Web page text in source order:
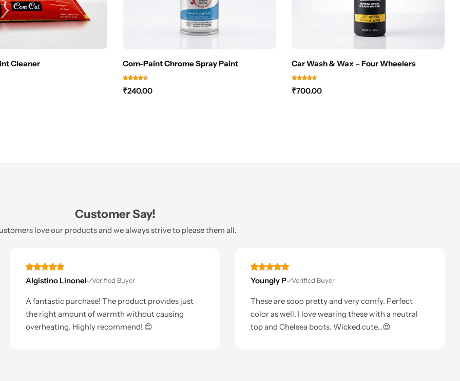
Cleaner Com-Paint Chrome Spray Paint
₹240.00
Car Wash & Wax – Four Wheelers
₹700.00
Customer Say!
love our products and we always strive to please them all.
Algistino Linonel Verified Buyer
A fantastic purchase! The product provides just
the right amount of warmth without causing
overheating. Highly recommend! 😊
Youngly P Verified Buyer
These are sooo pretty and very comfy. Perfect
color as well. I love wearing these with a neutral
top and Chelsea boots. Wicked cute...😍